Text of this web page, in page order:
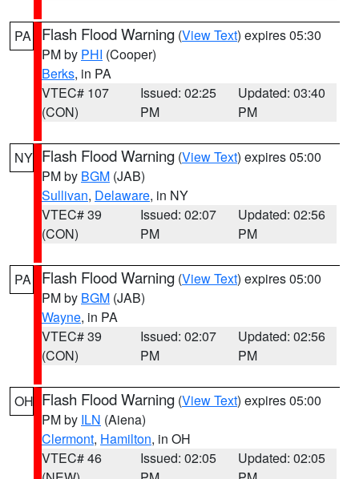
PA Flash Flood Warning (View Text) expires 05:30
PM by PHI (Cooper)
Berks, in PA
VTEC# 107
(CON)
Issued: 02:25
PM
Updated: 03:40
PM
NY Flash Flood Warning (View Text) expires 05:00
PM by BGM (JAB)
Sullivan, Delaware, in NY
VTEC# 39
(CON)
Issued: 02:07
PM
Updated: 02:56
PM
PA Flash Flood Warning (View Text) expires 05:00
PM by BGM (JAB)
Wayne, in PA
VTEC# 39
(CON)
Issued: 02:07
PM
Updated: 02:56
PM
OH Flash Flood Warning (View Text) expires 05:00
PM by ILN (Aiena)
Clermont, Hamilton, in OH
VTEC# 46
Issued: 02:05
Updated: 02:05